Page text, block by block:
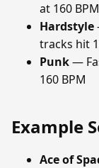
at 160 BPM
Hardstyle
tracks hit
Punk—
160 BPM
Example
Ace of